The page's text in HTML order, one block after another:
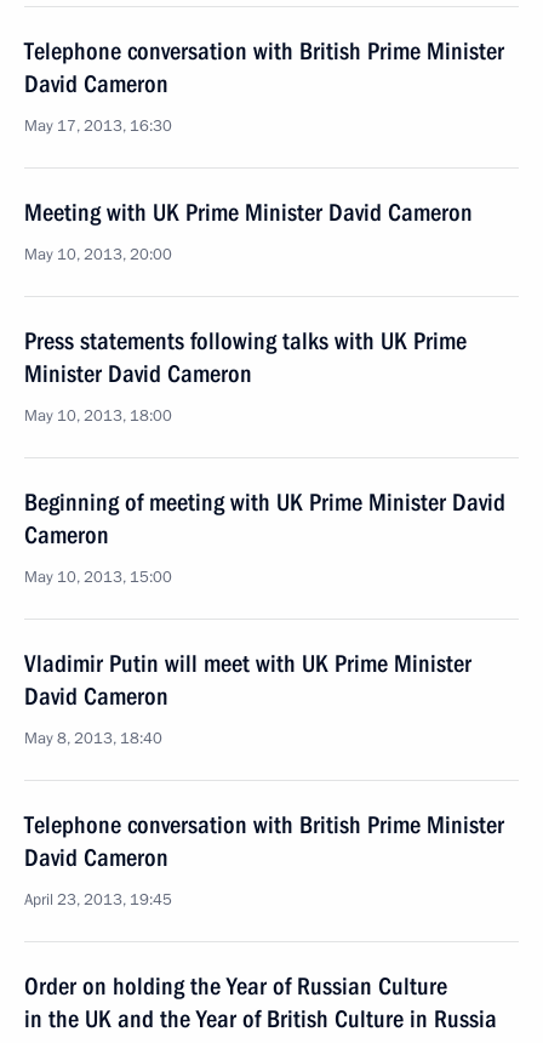
Telephone conversation with British Prime Minister
David Cameron
May 17, 2013, 16:30
Meeting with UK Prime Minister David Cameron
May 10, 2013, 20:00
Press statements following talks with UK Prime
Minister David Cameron
May 10, 2013, 18:00
Beginning of meeting with UK Prime Minister David
Cameron
May 10, 2013, 15:00
Vladimir Putin will meet with UK Prime Minister
David Cameron
May 8, 2013, 18:40
Telephone conversation with British Prime Minister
David Cameron
April 23, 2013, 19:45
Order on holding the Year of Russian Culture
in the UK and the Year of British Culture in Russia